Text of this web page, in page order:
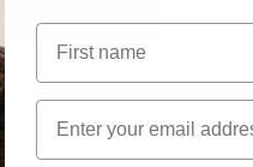
First name
Email